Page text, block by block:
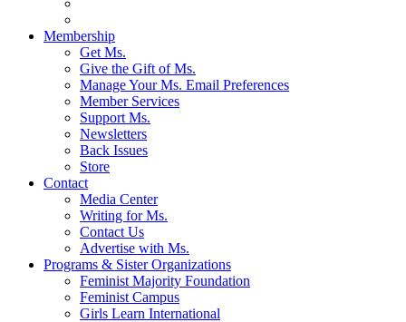
Membership
Get Ms.
Give the Gift of Ms.
Manage Your Ms. Email Preferences
Member Services
Support Ms.
Newsletters
Back Issues
Store
Contact
Media Center
Writing for Ms.
Contact Us
Advertise with Ms.
Programs & Sister Organizations
Feminist Majority Foundation
Feminist Campus
Girls Learn International